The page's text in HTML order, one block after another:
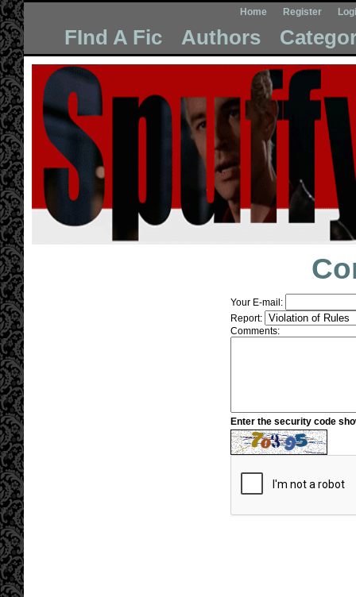
Home Register
FInd A Fic Authors
Your E-mail:
Report:
Comments:
Enter the security code